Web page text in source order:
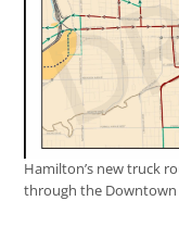
Hamilton’s new truck
through the Downtown